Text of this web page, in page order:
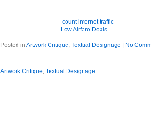
Low Airfare Deals
Posted in Artwork Critique, Textual Designage No
Artwork Critique, Textual Designage